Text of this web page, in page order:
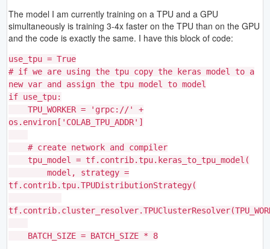
The model I am currently training on a TPU and a GPU
simultaneously is training 3-4x faster on the TPU than on the GPU
and the code is exactly the same. I have this block of code:
use_tpu = True
# if we are using the tpu copy the keras model to a
new var and assign the tpu model to model
if use_tpu:
TPU_WORKER = 'grpc://' +
os.environ['COLAB_TPU_ADDR']
# create network and compiler
tpu_model = tf.contrib.tpu.keras_to_tpu_model(
model, strategy =
tf.contrib.tpu.TPUDistributionStrategy(
BATCH_SIZE = BATCH_SIZE * 8